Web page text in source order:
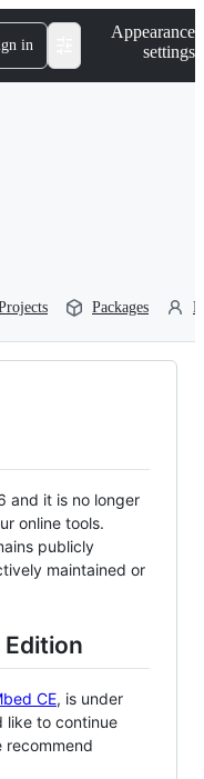
in
Appearance
settings
Packages
and it is no longer
online tools.
publicly
maintained or
Edition
CE, is under
like to continue
recommend